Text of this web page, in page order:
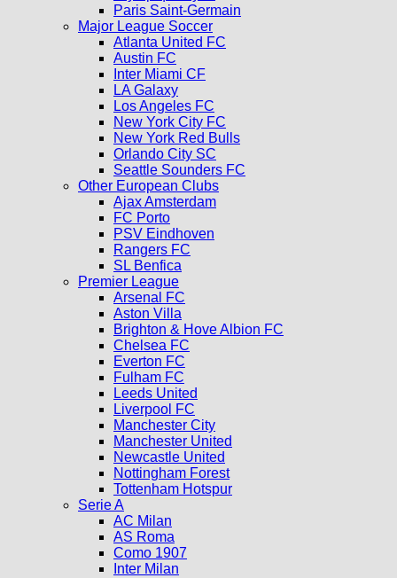
Paris Saint-Germain
Major League Soccer
Atlanta United FC
Austin FC
Inter Miami CF
LA Galaxy
Los Angeles FC
New York City FC
New York Red Bulls
Orlando City SC
Seattle Sounders FC
Other European Clubs
Ajax Amsterdam
FC Porto
PSV Eindhoven
Rangers FC
SL Benfica
Premier League
Arsenal FC
Aston Villa
Brighton & Hove Albion FC
Chelsea FC
Everton FC
Fulham FC
Leeds United
Liverpool FC
Manchester City
Manchester United
Newcastle United
Nottingham Forest
Tottenham Hotspur
Serie A
AC Milan
AS Roma
Como 1907
Inter Milan